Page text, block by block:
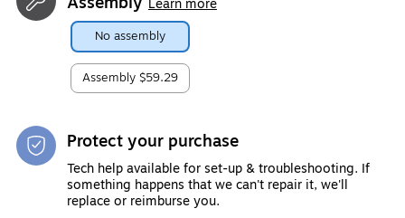
No assembly
Assembly $59.29
Protect your purchase
Tech help available for set-up & troubleshooting. If
something happens that we can't repair it, we'll
replace or reimburse you.